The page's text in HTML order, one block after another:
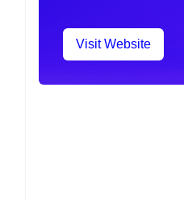
Visit Website